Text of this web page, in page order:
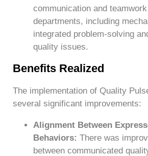
communication and
departments, including
integrated problem-solving
quality issues.
Benefits Realized
The implementation of Quality
several significant improvements:
Alignment Between
Behaviors: There was
between communicated